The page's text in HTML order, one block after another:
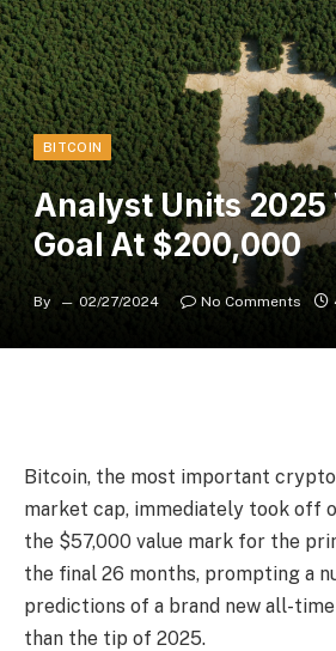
BITCOIN
Analyst Units 2025
Goal At $200,000
By 02/27/2024 No Comments
Bitcoin, the most important
market cap, immediately took off
the $57,000 value mark for the
the final 26 months, prompting a
predictions of a brand new all-
than the tip of 2025.